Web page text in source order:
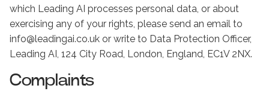
which Leading AI processes personal data, or about
exercising any of your rights, please send an email to
info@leadingai.co.uk or write to Data Protection Officer,
Leading AI, 124 City Road, London, England, EC1V 2NX.
Complaints